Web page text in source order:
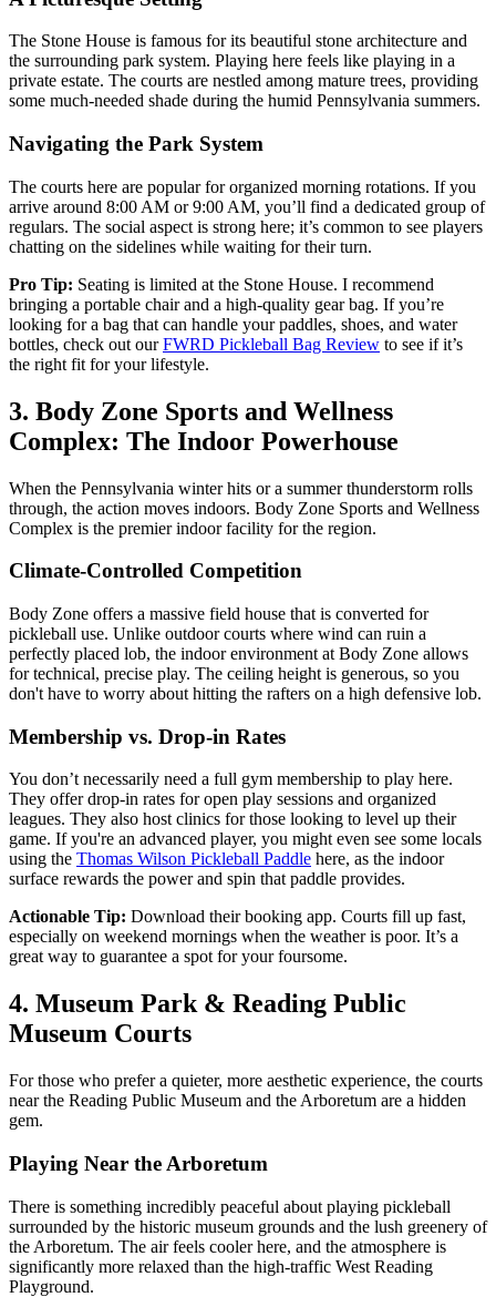
The Stone House is famous for its beautiful stone architecture and
the surrounding park system. Playing here feels like playing in a
private estate. The courts are nestled among mature trees, providing
some much-needed shade during the humid Pennsylvania summers.
Navigating the Park System
The courts here are popular for organized morning rotations. If you
arrive around 8:00 AM or 9:00 AM, you’ll find a dedicated group of
regulars. The social aspect is strong here; it’s common to see players
chatting on the sidelines while waiting for their turn.
Pro Tip: Seating is limited at the Stone House. I recommend
bringing a portable chair and a high-quality gear bag. If you’re
looking for a bag that can handle your paddles, shoes, and water
bottles, check out ourFWRD Pickleball Bag Review to see if it’s
the right fit for your lifestyle.
3. Body Zone Sports and Wellness
Complex: The Indoor Powerhouse
When the Pennsylvania winter hits or a summer thunderstorm rolls
through, the action moves indoors. Body Zone Sports and Wellness
Complex is the premier indoor facility for the region.
Climate-Controlled Competition
Body Zone offers a massive field house that is converted for
pickleball use. Unlike outdoor courts where wind can ruin a
perfectly placed lob, the indoor environment at Body Zone allows
for technical, precise play. The ceiling height is generous, so you
don't have to worry about hitting the rafters on a high defensive lob.
Membership vs. Drop-in Rates
You don’t necessarily need a full gym membership to play here.
They offer drop-in rates for open play sessions and organized
leagues. They also host clinics for those looking to level up their
game. If you're an advanced player, you might even see some locals
using the Thomas Wilson Pickleball Paddle here, as the indoor
surface rewards the power and spin that paddle provides.
Actionable Tip: Download their booking app. Courts fill up fast,
especially on weekend mornings when the weather is poor. It’s a
great way to guarantee a spot for your foursome.
4. Museum Park & Reading Public
Museum Courts
For those who prefer a quieter, more aesthetic experience, the courts
near the Reading Public Museum and the Arboretum are a hidden
gem.
Playing Near the Arboretum
There is something incredibly peaceful about playing pickleball
surrounded by the historic museum grounds and the lush greenery of
the Arboretum. The air feels cooler here, and the atmosphere is
significantly more relaxed than the high-traffic West Reading
Playground.